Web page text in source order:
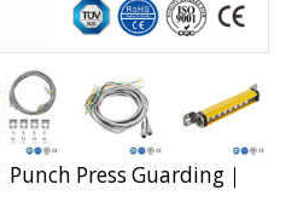
Press Guarding｜